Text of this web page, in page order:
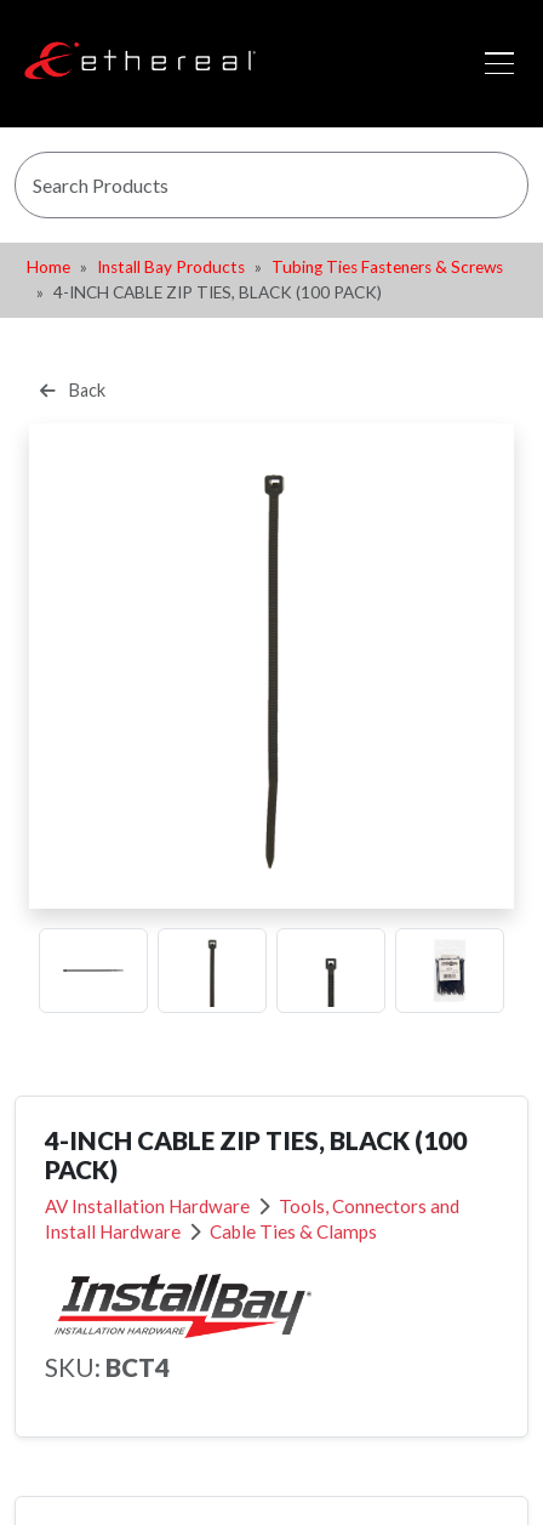
Home Install Bay Products
Tubing Ties Fasteners & Screws
4-INCH CABLE ZIP TIES, BLACK (100 PACK)
Back
4-INCH CABLE ZIP TIES, BLACK (100
PACK)
AV Installation Hardware
Tools, Connectors and
Install Hardware
Cable Ties & Clamps
SKU: BCT4